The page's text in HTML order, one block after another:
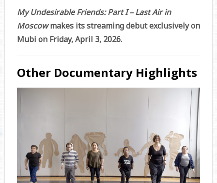
My Undesirable Friends: Part I – Last Air in
Moscowmakes its streaming debut exclusively on
Mubi on Friday, April 3, 2026.
Other Documentary Highlights